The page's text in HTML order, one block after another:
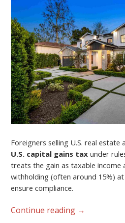
Foreigners selling U.S. real
U.S. capital gains tax under
treats the gain as taxable income
withholding (often around 15%)
ensure compliance.
Continue reading →